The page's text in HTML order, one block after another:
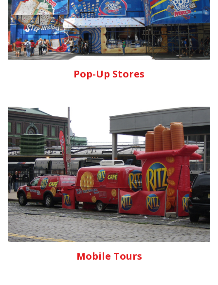
Pop-Up Stores
Mobile Tours